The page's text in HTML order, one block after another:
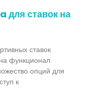
для ставок на
ставок
функционал
опций для
к